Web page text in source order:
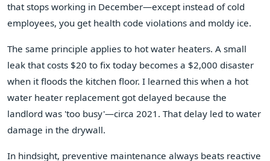
that stops working in December—except instead of cold
employees, you get health code violations and moldy ice.
The same principle applies to hot water heaters. A small
leak that costs $20 to fix today becomes a $2,000 disaster
when it floods the kitchen floor. I learned this when a hot
water heater replacement got delayed because the
landlord was 'too busy'—circa 2021. That delay led to water
damage in the drywall.
In hindsight, preventive maintenance always beats reactive